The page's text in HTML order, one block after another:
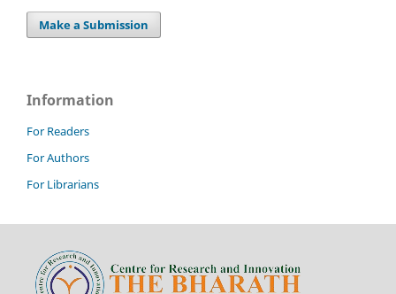
Make a Submission
Information
For Readers
For Authors
For Librarians